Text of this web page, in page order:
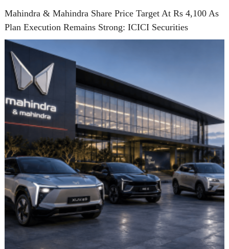
Mahindra & Mahindra Share Price Target At Rs 4,100 As
Plan Execution Remains Strong: ICICI Securities